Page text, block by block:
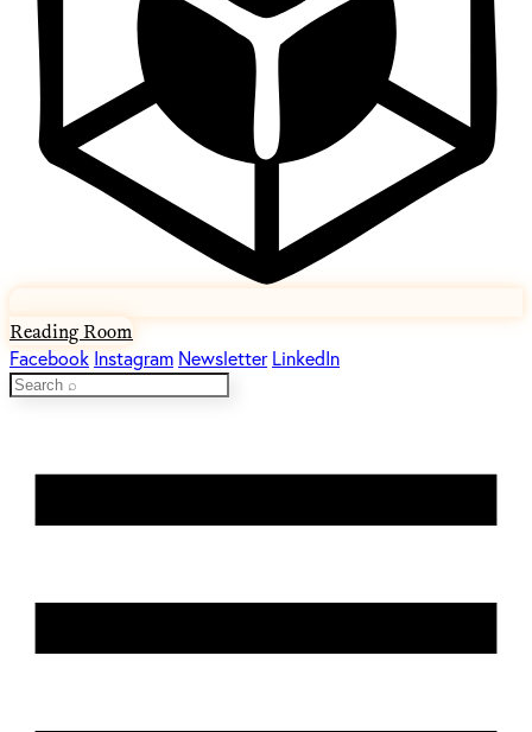
Reading Room
Facebook Instagram Newsletter LinkedIn